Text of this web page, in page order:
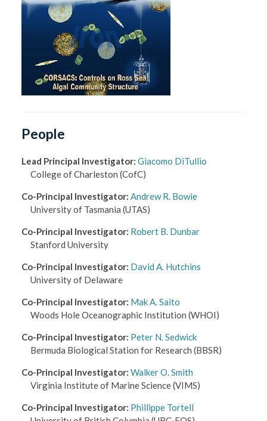
People
Lead Principal Investigator:Giacomo DiTullio
College of Charleston (CofC)
Co-Principal Investigator:Andrew R. Bowie
University of Tasmania (UTAS)
Co-Principal Investigator: Robert B. Dunbar
Stanford University
Co-Principal Investigator: David A. Hutchins
University of Delaware
Co-Principal Investigator: Mak A. Saito
Woods Hole Oceanographic Institution (WHOI)
Co-Principal Investigator: Peter N. Sedwick
Bermuda Biological Station for Research (BBSR)
Co-Principal Investigator:Walker O. Smith
Virginia Institute of Marine Science(VIMS)
Co-Principal Investigator: Phillippe Tortell